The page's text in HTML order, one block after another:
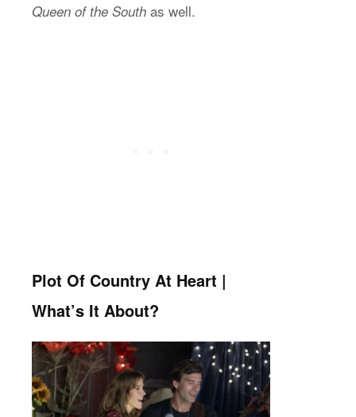
Queen of the South as well.
Plot Of Country At Heart |
What’s It About?